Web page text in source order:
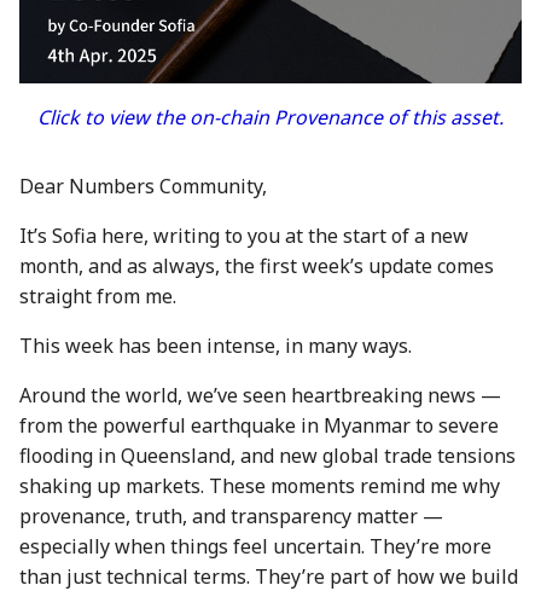
c
h
i
Economy
Audit Report
Distribution and Other
Wallet
3 Mar 2023
31 Mar 2023
7 Apr 2023
14 Apr 2023
21 Apr 2023
28 Apr 2023
5 May 2023
23 Feb 2024
22 Mar 2024
29 Mar 2024
5 Apr 2024
12 Apr 2024
19 Apr 2024
26 Apr 2024
20 Feb 2026
20 Mar 2026
26 Mar 2026
27 Mar 2026
3 Apr 2026
10 Apr 2026
17 Apr 2026
C2PA
songwriters and artists?
Why Numbers Mainnet
Does Numbers support
other blockchain?
How is the Nid
Should I mint NFT or
commit with "license-to"
Working With Us
Click to view the on-chain Provenance of this asset.
Dear Numbers Community,
It’s Sofia here, writing to you at the start of a new
month, and as always, the first week’s update comes
straight from me.
This week has been intense, in many ways.
Around the world, we’ve seen heartbreaking news —
from the powerful earthquake in Myanmar to severe
flooding in Queensland, and new global trade tensions
shaking up markets. These moments remind me why
provenance, truth, and transparency matter —
especially when things feel uncertain. They’re more
than just technical terms. They’re part of how we build